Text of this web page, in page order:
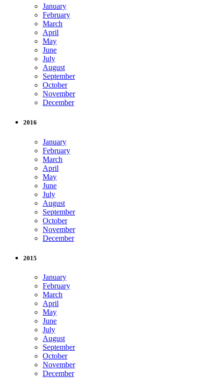
January
February
March
April
May
June
July
August
September
October
November
December
2016
January
February
March
April
May
June
July
August
September
October
November
December
2015
January
February
March
April
May
June
July
August
September
October
November
December